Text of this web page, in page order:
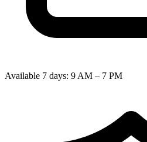
Available 7 days: 9 AM – 7 PM